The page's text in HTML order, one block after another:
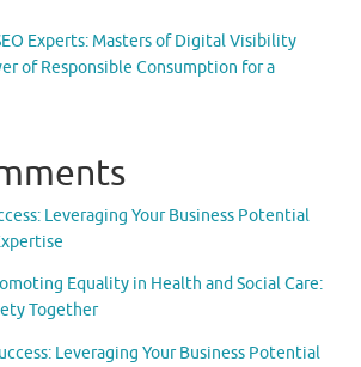
Experts: Masters of Digital Visibility
of Responsible Consumption for a
Leveraging Your Business Potential
Equality in Health and Social Care:
Together
Leveraging Your Business Potential